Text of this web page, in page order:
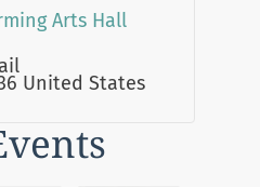
Arts Hall
United States